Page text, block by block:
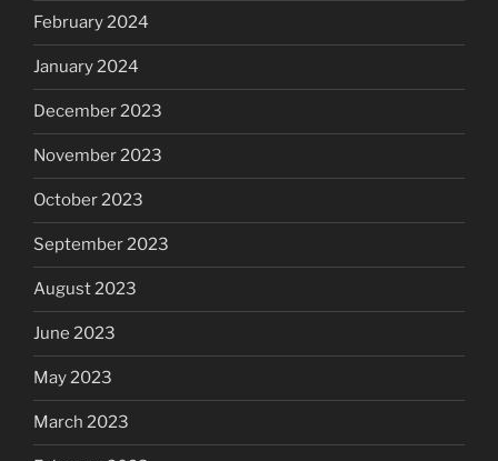
February 2024
January 2024
December 2023
November 2023
October 2023
September 2023
August 2023
June 2023
May 2023
March 2023